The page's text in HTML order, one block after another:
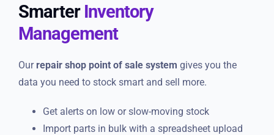
Smarter Inventory
Management
Our repair shop point of sale system gives you the
data you need to stock smart and sell more.
Get alerts on low or slow-moving stock
Import parts in bulk with a spreadsheet upload